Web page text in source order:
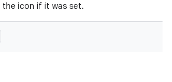
icon if it was set.